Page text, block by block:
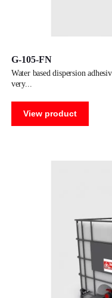
G-105-FN
water based dispersion adhesive for flat lamination. prevents curling.
very
View product